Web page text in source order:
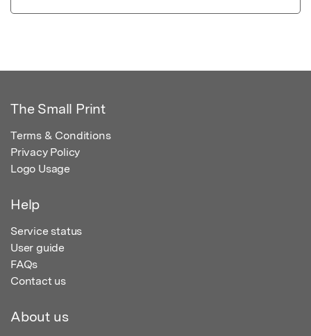
The Small Print
Terms & Conditions
Privacy Policy
Logo Usage
Help
Service status
User guide
FAQs
Contact us
About us